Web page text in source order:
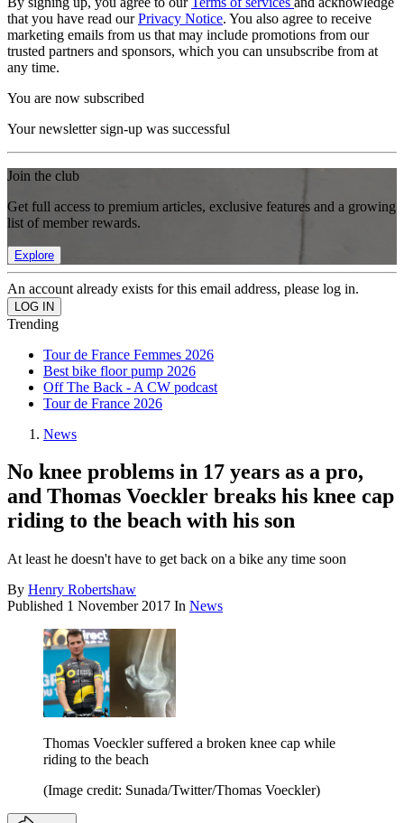
that you have read ourPrivacy Notice. You also agree to receive
marketing emails from us that may include promotions from our
trusted partners and sponsors, which you can unsubscribe from at
any time.
You are now subscribed
Your newsletter sign-up was successful
Join the club
Get full access to premium articles, exclusive features and a growing
list of member rewards.
Explore
An account already exists for this email address, please log in.
Trending
Tour de France Femmes 2026
Best bike floor pump 2026
Off The Back - A CW podcast
Tour de France 2026
News
No knee problems in 17 years as a pro,
and Thomas Voeckler breaks his knee cap
riding to the beach with his son
At least he doesn't have to get back on a bike any time soon
By Henry Robertshaw
Published 1 November 2017 In News
Thomas Voeckler suffered a broken knee cap while
riding to the beach
(Image credit: Sunada/Twitter/Thomas Voeckler)